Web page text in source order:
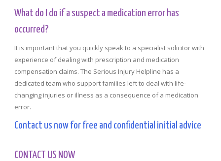
What do I do if a suspect a medication error has
occurred?
It is important that you quickly speak to a specialist solicitor with
experience of dealing with prescription and medication
compensation claims. The Serious Injury Helpline has a
dedicated team who support families left to deal with life-
changing injuries or illness as a consequence of a medication
error.
Contact us now for free and confidential initial advice
CONTACT US NOW